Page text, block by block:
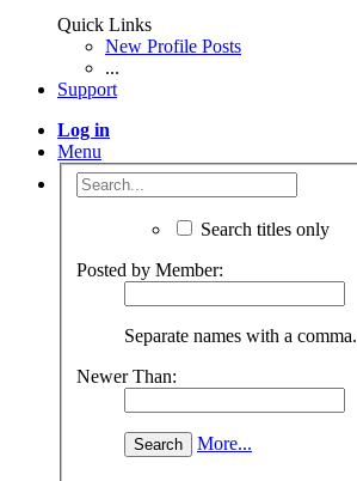
Quick Links
New Profile Posts
...
Support
Log in
Menu
Search titles only
Posted by Member:
Separate names with a comma.
Newer Than:
More...